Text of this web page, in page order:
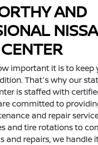
AND
important it is to keep
That's why our
is staffed with
committed to
and repair
and tire rotations to
and repairs, we handle